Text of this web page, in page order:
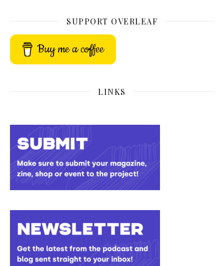
SUPPORT OVERLEAF
Buy me a coffee
LINKS